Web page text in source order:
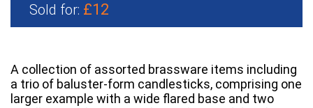
Sold for: £12
A collection of assorted brassware items including
a trio of baluster-form candlesticks, comprising one
larger example with a wide flared base and two